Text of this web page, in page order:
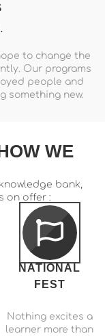
to change the
Our programs
people and
something new.
WE
bank,
on offer :
NATIONAL
FEST
Nothing excites a
learner more than